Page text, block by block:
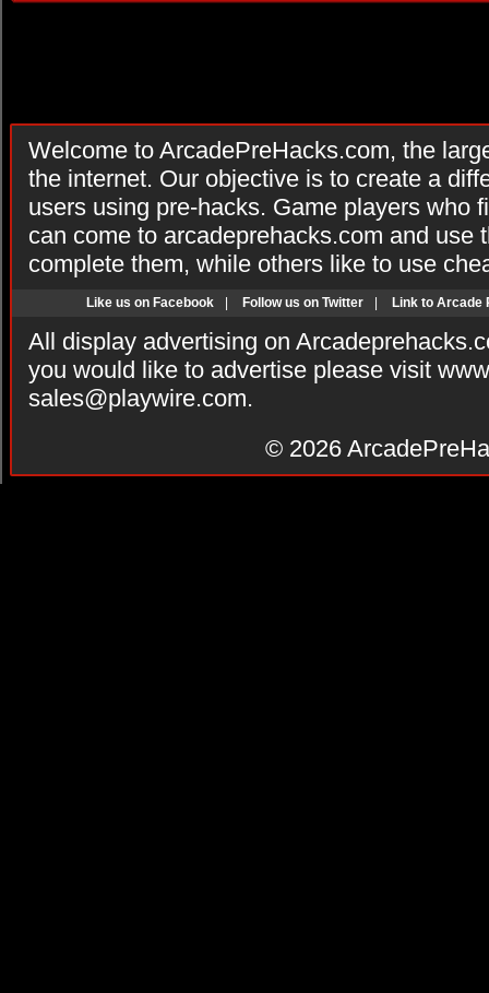
Welcome to ArcadePreHacks.com, the
the internet. Our objective is to create a
users using pre-hacks. Game players who
can come to arcadeprehacks.com and use
complete them, while others like to use
Like us on Facebook Follow us on Twitter Link to Arcade
All display advertising on
you would like to advertise please visit
sales@playwire.com.
© 2026